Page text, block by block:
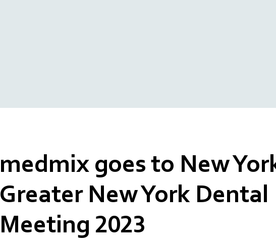
medmix goes to New
Greater New York Dental
Meeting 2023